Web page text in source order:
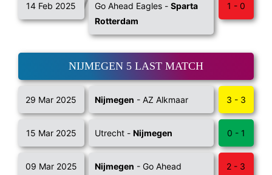
14 Feb 2025 Go Ahead Eagles -Sparta
Rotterdam
1 - 0
NIJMEGEN 5 LAST MATCH
29 Mar 2025 Nijmegen - AZ Alkmaar 3 - 3
15 Mar 2025 Utrecht -Nijmegen 0 - 1
09 Mar 2025 Nijmegen - Go Ahead
2 - 3